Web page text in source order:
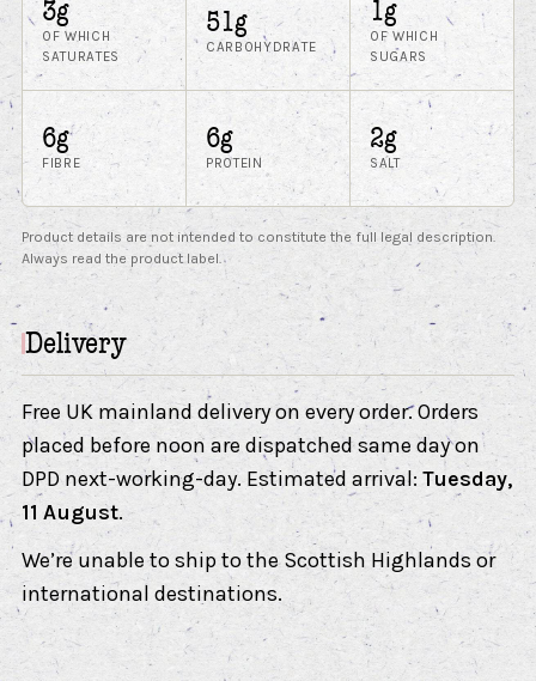
3g
OF WHICH
SATURATES
51g
CARBOHYDRATE
1g
OF WHICH
SUGARS
6g
FIBRE
6g
PROTEIN
2g
SALT
Product details are not intended to constitute the full legal description.
Always read the product label.
Delivery
Free UK mainland delivery on every order. Orders
placed before noon are dispatched same day on
DPD next-working-day. Estimated arrival: Tuesday,
11 August.
We’re unable to ship to the Scottish Highlands or
international destinations.